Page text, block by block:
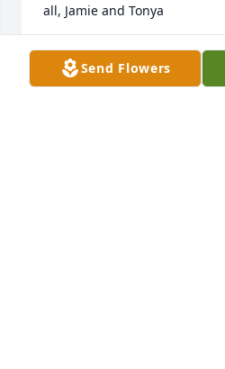
all, Jamie and Tonya
JAMIE AND TONYA MCGARRY
Apr 23, 2025Send Flowers